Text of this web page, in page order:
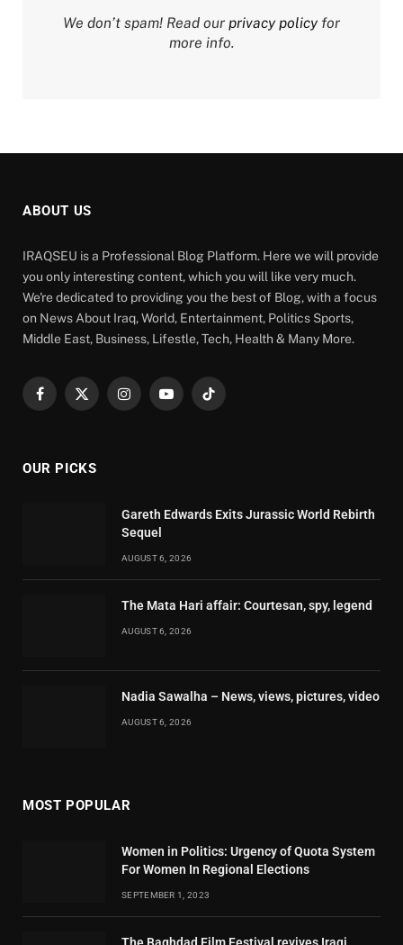
We don’t spam! Read our privacy policy for
more info.
ABOUT US
IRAQSEU is a Professional Blog Platform. Here we will provide
you only interesting content, which you will like very much.
We're dedicated to providing you the best of Blog, with a focus
on News About Iraq, World, Entertainment, Politics Sports,
Middle East, Business, Lifestle, Tech, Health & Many More.
Facebook
X
InstagramYouTubeTikTok
OUR PICKS
Gareth Edwards Exits Jurassic World Rebirth
Sequel
AUGUST 6, 2026
The Mata Hari affair: Courtesan, spy, legend
AUGUST 6, 2026
Nadia Sawalha – News, views, pictures, video
AUGUST 6, 2026
MOST POPULAR
Women in Politics: Urgency of Quota System
For Women In Regional Elections
SEPTEMBER 1, 2023
The Baghdad Film Festival revives Iraqi